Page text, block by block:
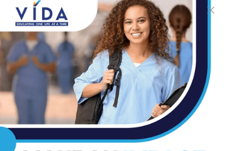
TOP STORIES
DHR Health Celebrates Graduating
Class of Medical Residents, Fellows,
and Pharmacy...
Jun 17, 2026
Dr. Michael Seawell Discusses
Renal Denervation for Difficult-to-
Control High Blood Pressure